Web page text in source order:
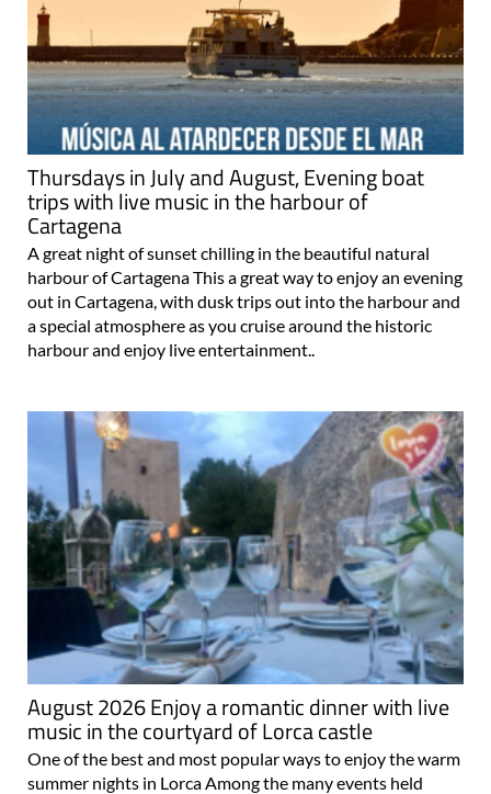
Thursdays in July and August, Evening boat
trips with live music in the harbour of
Cartagena
A great night of sunset chilling in the beautiful natural
harbour of Cartagena This a great way to enjoy an evening
out in Cartagena, with dusk trips out into the harbour and
a special atmosphere as you cruise around the historic
harbour and enjoy live entertainment..
August 2026 Enjoy a romantic dinner with live
music in the courtyard of Lorca castle
One of the best and most popular ways to enjoy the warm
summer nights in Lorca Among the many events held